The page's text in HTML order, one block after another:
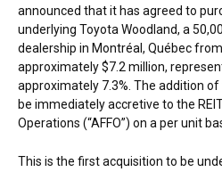
announced that it has agreed to
underlying Toyota Woodland, a
dealership in Montréal, Québec
approximately $7.2 million,
approximately 7.3%. The addition
be immediately accretive to the
Operations (“AFFO”) on a per unit
This is the first acquisition to be